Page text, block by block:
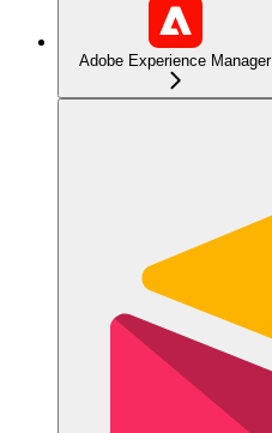
Adobe Experience Manager